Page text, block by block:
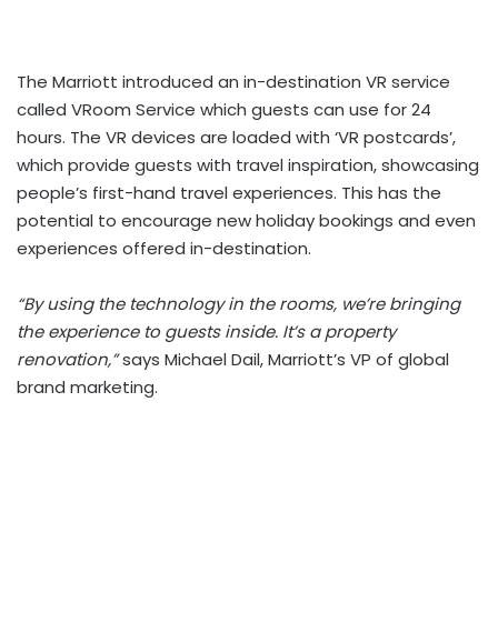
The Marriott introduced an in-destination VR service
called VRoom Service which guests can use for 24
hours. The VR devices are loaded with ‘VR postcards’,
which provide guests with travel inspiration, showcasing
people’s first-hand travel experiences. This has the
potential to encourage new holiday bookings and even
experiences offered in-destination.
“By using the technology in the rooms, we’re bringing
the experience to guests inside. It’s a property
renovation,”says Michael Dail, Marriott’s VP of global
brand marketing.